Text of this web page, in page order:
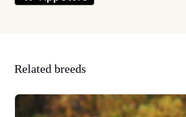
Related breeds